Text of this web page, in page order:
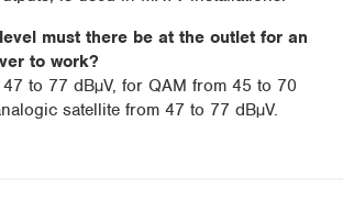
must there be at the outlet for an
to work?
to 77 dBµV, for QAM from 45 to 70
satellite from 47 to 77 dBµV.